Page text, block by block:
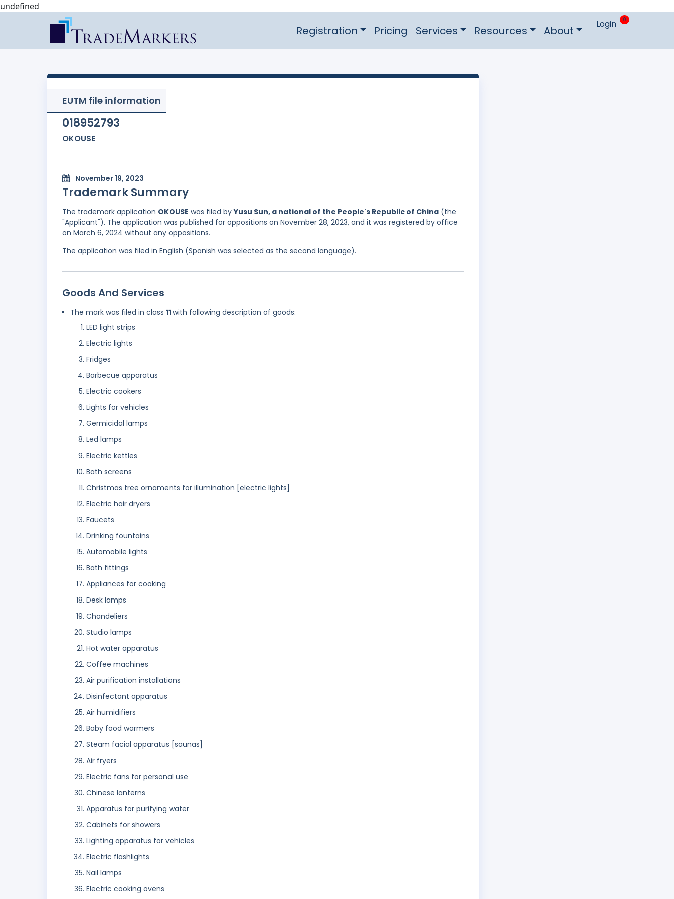
undefined
Registration Pricing Services Resources About Login 0
EUTM file information
018952793
OKOUSE
November 19, 2023
Trademark Summary
The trademark application OKOUSE was filed byYusu Sun, a national of the People's Republic of China (the
"Applicant"). The application was published for oppositions on November 28, 2023, and it was registered by office
on March 6, 2024 without any oppositions.
The application was filed in English (Spanish was selected as the second language).
Goods And Services
The mark was filed in class 11with following description of goods:
LED light strips
Electric lights
Fridges
Barbecue apparatus
Electric cookers
Lights for vehicles
Germicidal lamps
Led lamps
Electric kettles
Bath screens
Christmas tree ornaments for illumination [electric lights]
Electric hair dryers
Faucets
Drinking fountains
Automobile lights
Bath fittings
Appliances for cooking
Desk lamps
Chandeliers
Studio lamps
Hot water apparatus
Coffee machines
Air purification installations
Disinfectant apparatus
Air humidifiers
Baby food warmers
Steam facial apparatus [saunas]
Air fryers
Electric fans for personal use
Chinese lanterns
Apparatus for purifying water
Cabinets for showers
Lighting apparatus for vehicles
Electric flashlights
Nail lamps
Electric cooking ovens